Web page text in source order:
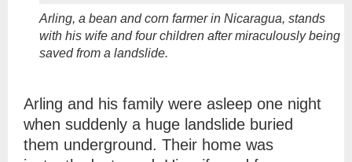
Arling, a bean and corn farmer in Nicaragua, stands
with his wife and four children after miraculously being
saved from a landslide.
Arling and his family were asleep one night
when suddenly a huge landslide buried
them underground. Their home was